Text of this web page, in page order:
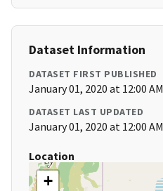
Dataset Information
DATASET FIRST PUBLISHED
January 01, 2020 at 12:00 AM
DATASET LAST UPDATED
January 01, 2020 at 12:00 AM
Location
+